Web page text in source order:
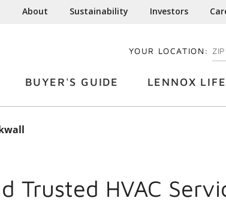
About Sustainability Investors
YOUR LOCATION:
BUYER'S GUIDE LENNOX LIFE
Trusted HVAC